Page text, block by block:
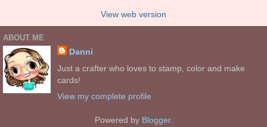
View web version
ABOUT ME
Danni
Just a crafter who loves to stamp, color and make
cards!
View my complete profile
Powered by Blogger.